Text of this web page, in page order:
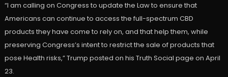
“I am calling on Congress to update the Law to ensure that
Americans can continue to access the full-spectrum CBD
products they have come to rely on, and that help them, while
preserving Congress’s intent to restrict the sale of products that
pose Health risks,” Trump posted on his Truth Social page on April
23.